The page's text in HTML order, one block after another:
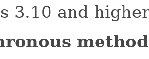
3.10 and